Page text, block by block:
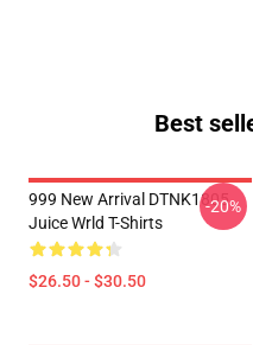
Best
999 New Arrival DTNK1805
Juice Wrld T-Shirts
$26.50 - $30.50
-20%